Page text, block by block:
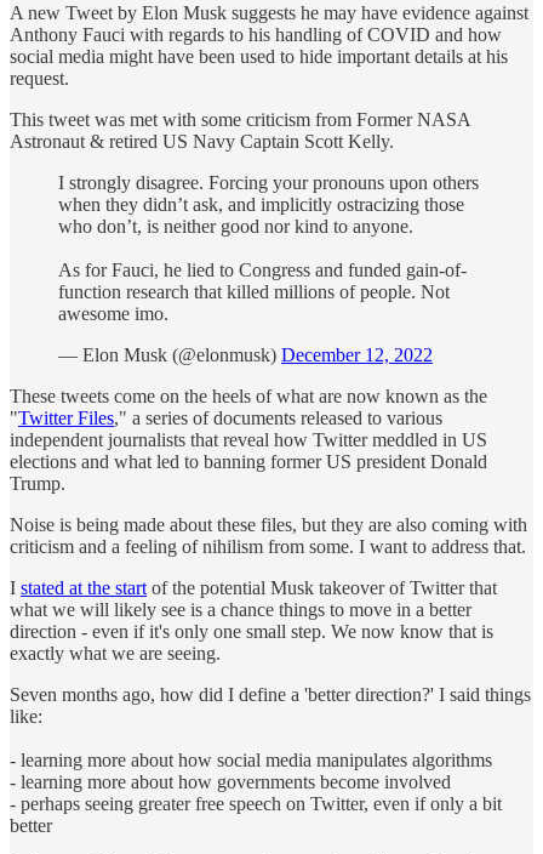
A new Tweet by Elon Musk suggests he may have evidence against
Anthony Fauci with regards to his handling of COVID and how
social media might have been used to hide important details at his
request.
This tweet was met with some criticism from Former NASA
Astronaut & retired US Navy Captain Scott Kelly.
I strongly disagree. Forcing your pronouns upon others
when they didn’t ask, and implicitly ostracizing those
who don’t, is neither good nor kind to anyone.
As for Fauci, he lied to Congress and funded gain-of-
function research that killed millions of people. Not
awesome imo.
— Elon Musk (@elonmusk) December 12, 2022
These tweets come on the heels of what are now known as the
"Twitter Files," a series of documents released to various
independent journalists that reveal how Twitter meddled in US
elections and what led to banning former US president Donald
Trump.
Noise is being made about these files, but they are also coming with
criticism and a feeling of nihilism from some. I want to address that.
I stated at the start of the potential Musk takeover of Twitter that
what we will likely see is a chance things to move in a better
direction - even if it's only one small step. We now know that is
exactly what we are seeing.
Seven months ago, how did I define a 'better direction?' I said things
like:
- learning more about how social media manipulates algorithms
- learning more about how governments become involved
- perhaps seeing greater free speech on Twitter, even if only a bit
better